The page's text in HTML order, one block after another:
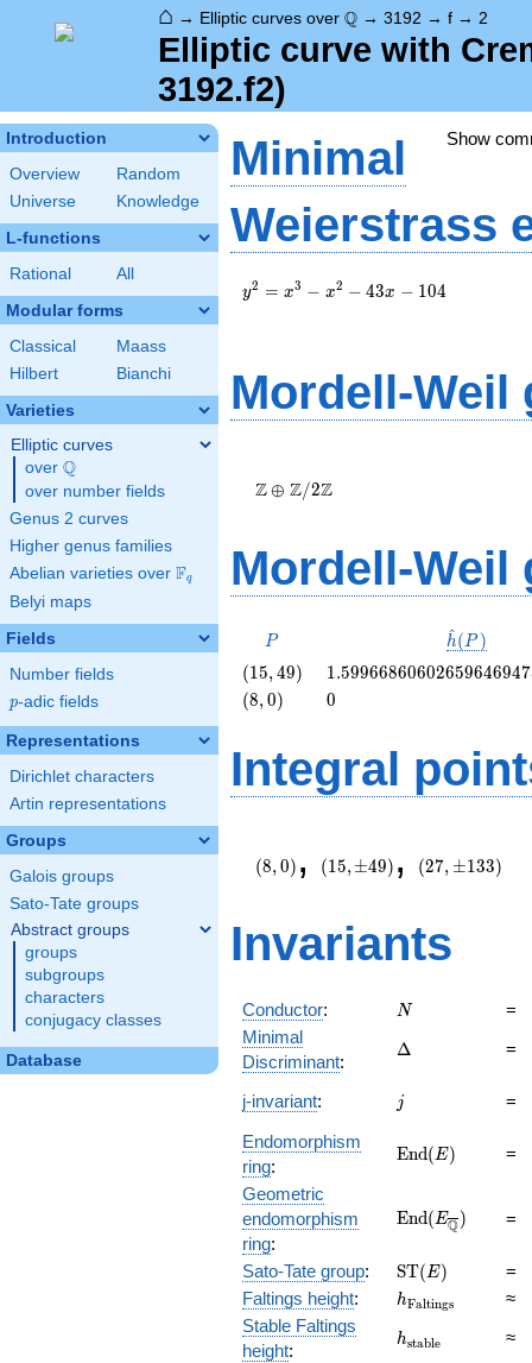
⌂ → Elliptic curves over \Q
Q → 3192 → f → 2
Elliptic curve with
3192.f2)
Introduction
Overview
Random
Universe
Knowledge
L-functions
Rational All
Modular forms
Classical
Maass
Hilbert
Bianchi
Varieties
Elliptic curves
over \Q
Q
over number fields
Genus 2 curves
Higher genus families
Abelian varieties over \F_{q}
Fq
Belyi maps
Fields
Number fields
p
p-adic fields
Representations
Dirichlet characters
Artin representations
Groups
Galois groups
Sato-Tate groups
Abstract groups
groups
subgroups
characters
conjugacy classes
Database
Show
Minimal
Weierstrass
y^2=x^3-
y2 = x3 − x2 − 43x − 104
Mordell-Weil
\Z/{2}\Z
Z⊕ Z/2Z
Mordell-Weil
P
P
\hat{h}
h
^(P )
\left(15,
49\right)
(15,49) 1.59966860602659646947
\left(8,
(8,0) 0
0
Integral
0\right)
(8,0) ,
49)
(15,±49) ,
133)
(27, ±133)
Invariants
Conductor: N
N
=
Minimal
Discriminant:
\Delta
Δ =
j-invariant: jj
=
Endomorphism
ring:
\mathrm{End}
End(E)
=
Geometric
endomorphism
ring:
\mathrm{End}
End(EQ) =
Sato-Tate group:
\mathrm{ST}
(E)
ST(E)
=
Faltings height: hFaltings
≈
Stable Faltings
height:
hstable ≈